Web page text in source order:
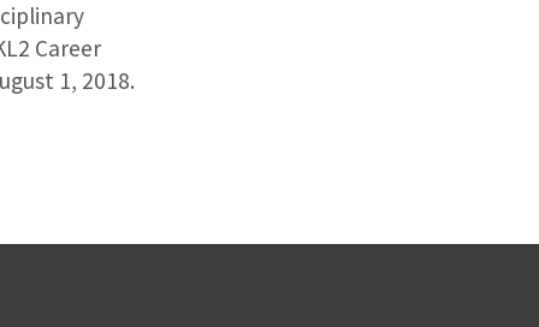
Career
1, 2018.